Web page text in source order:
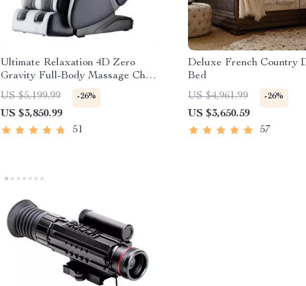
Ultimate Relaxation 4D Zero
Gravity Full-Body Massage Chair
with Heat & Bluetooth
US $5,199.99 -26%
US $3,850.99
51
Deluxe French Country
Bed
US $4,961.99
-26%
US $3,650.59
57